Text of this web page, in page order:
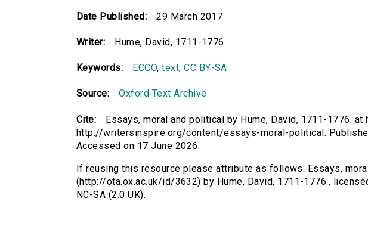
Date Published: 29 March 2017
Writer: Hume, David, 1711-1776.
Keywords: ECCO,text,CC BY-SA
Source: Oxford Text Archive
Cite:
Essays, moral and political by Hume, David, 1711-1776.
http://writersinspire.org/content/essays-moral-political.
Accessed on 17 June 2026.
If reusing this resource please attribute as follows: Essays,
(http://ota.ox.ac.uk/id/3632) by Hume, David, 1711-1776.,
NC-SA (2.0 UK).